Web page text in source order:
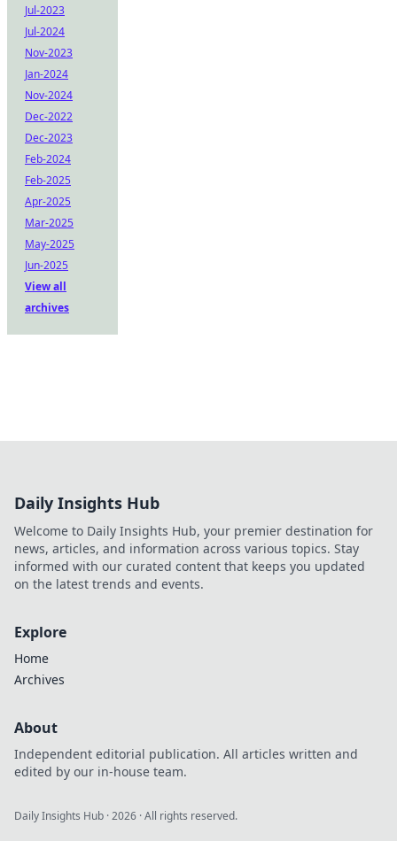
Jul-2023
Jul-2024
Nov-2023
Jan-2024
Nov-2024
Dec-2022
Dec-2023
Feb-2024
Feb-2025
Apr-2025
Mar-2025
May-2025
Jun-2025
View all
archives
Daily Insights Hub
Welcome to Daily Insights Hub, your premier destination for
news, articles, and information across various topics. Stay
informed with our curated content that keeps you updated
on the latest trends and events.
Explore
Home
Archives
About
Independent editorial publication. All articles written and
edited by our in-house team.
Daily Insights Hub ·2026 · All rights reserved.